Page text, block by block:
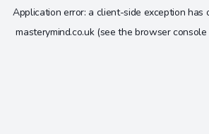
Application error: a client-side exception has
masterymind.co.uk(see the browser console